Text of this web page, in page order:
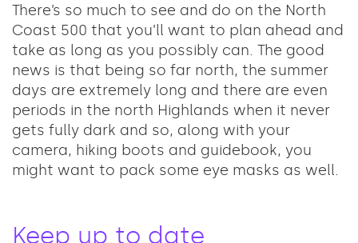
There’s so much to see and do on the North
Coast 500 that you’ll want to plan ahead and
take as long as you possibly can. The good
news is that being so far north, the summer
days are extremely long and there are even
periods in the north Highlands when it never
gets fully dark and so, along with your
camera, hiking boots and guidebook, you
might want to pack some eye masks as well.
Keep up to date